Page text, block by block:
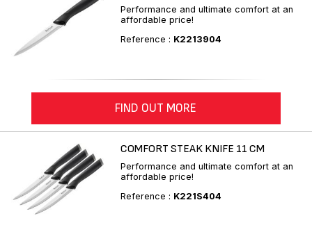
Performance and ultimate comfort at an
affordable price!
Reference : K2213904
FIND OUT MORE
COMFORT STEAK KNIFE 11 CM
Performance and ultimate comfort at an
affordable price!
Reference : K221S404